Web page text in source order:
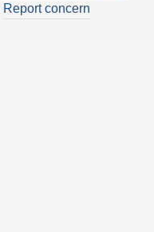
Report concern